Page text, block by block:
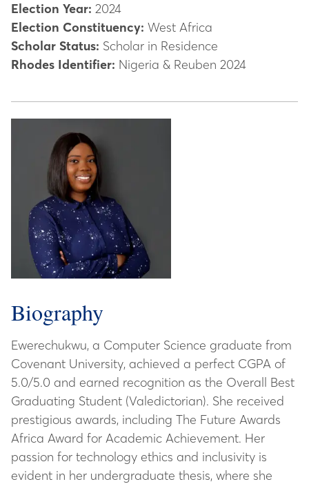
Election Year: 2024
Election Constituency: West Africa
Scholar Status: Scholar in Residence
Rhodes Identifier: Nigeria & Reuben 2024
Biography
Ewerechukwu, a Computer Science graduate from
Covenant University, achieved a perfect CGPA of
5.0/5.0 and earned recognition as the Overall Best
Graduating Student (Valedictorian). She received
prestigious awards, including The Future Awards
Africa Award for Academic Achievement. Her
passion for technology ethics and inclusivity is
evident in her undergraduate thesis, where she